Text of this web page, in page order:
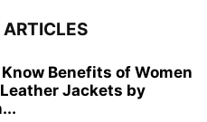
Benefits of Women
Jackets by